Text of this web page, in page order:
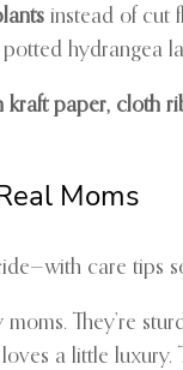
instead of cut
hydrangea
kraft paper, cloth
Moms
care tips
moms. They’re
a little luxury.